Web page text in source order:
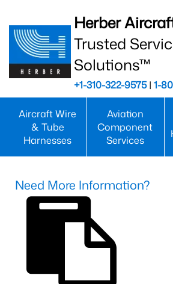
Herber
Trusted
Solutions™
+1-310-322-9575| 1-
Aircraft Wire
& Tube
Harnesses
Aviation
Component
Services
Need More Information?